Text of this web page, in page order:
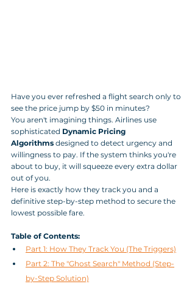
Have you ever refreshed a flight search only to
see the price jump by $50 in minutes?
You aren't imagining things. Airlines use
sophisticated Dynamic Pricing
Algorithms designed to detect urgency and
willingness to pay. If the system thinks you're
about to buy, it will squeeze every extra dollar
out of you.
Here is exactly how they track you and a
definitive step-by-step method to secure the
lowest possible fare.
Table of Contents:
Part 1: How They Track You (The Triggers)
Part 2: The "Ghost Search" Method (Step-
by-Step Solution)